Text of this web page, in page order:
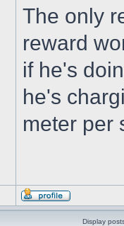
The only
reward
if he's
he's
meter per
Display